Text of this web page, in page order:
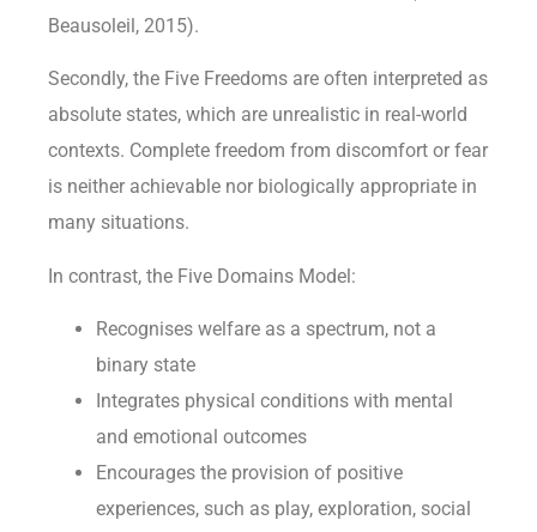
Beausoleil, 2015).
Secondly, the Five Freedoms are often interpreted as
absolute states, which are unrealistic in real-world
contexts. Complete freedom from discomfort or fear
is neither achievable nor biologically appropriate in
many situations.
In contrast, the Five Domains Model:
Recognises welfare as a spectrum, not a
binary state
Integrates physical conditions with mental
and emotional outcomes
Encourages the provision of positive
experiences, such as play, exploration, social